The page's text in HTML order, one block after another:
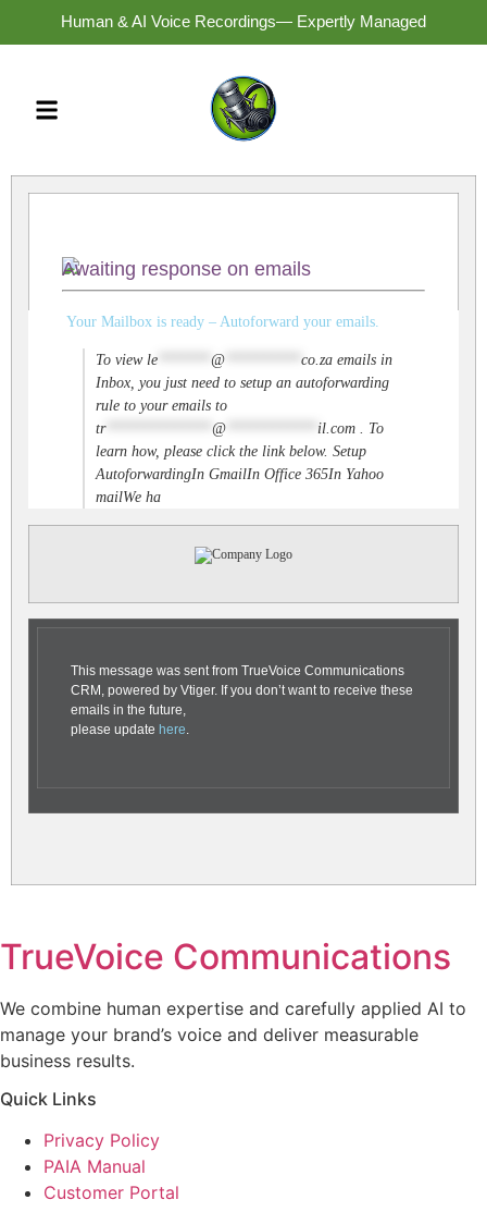
Human & AI Voice Recordings— Expertly Managed
Awaiting response on emails
Your Mailbox is ready – Autoforward your emails.
To viewle @ co.za emails in
Inbox, you just need to setup an autoforwarding
rule to your emails to
tr************** @ il.com . To
learn how, please click the link below. Setup
AutoforwardingIn GmailIn Office 365In Yahoo
mailWe ha
This message was sent from TrueVoice Communications
CRM, powered by Vtiger. If you don’t want to receive these
emails in the future,
please update here
TrueVoice Communications
We combine human expertise and carefully applied AI to
manage your brand’s voice and deliver measurable
business results.
Quick Links
Privacy Policy
PAIA Manual
Customer Portal